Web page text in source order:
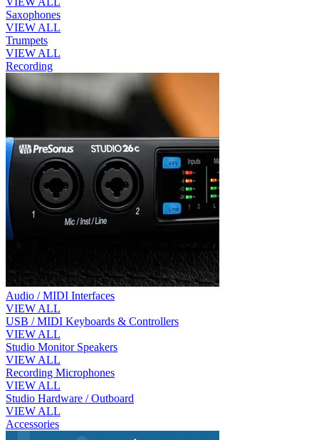
Saxophones
VIEW ALL
Trumpets
VIEW ALL
Recording
Audio / MIDI Interfaces
VIEW ALL
USB / MIDI Keyboards & Controllers
VIEW ALL
Studio Monitor Speakers
VIEW ALL
Recording Microphones
VIEW ALL
Studio Hardware / Outboard
VIEW ALL
Accessories